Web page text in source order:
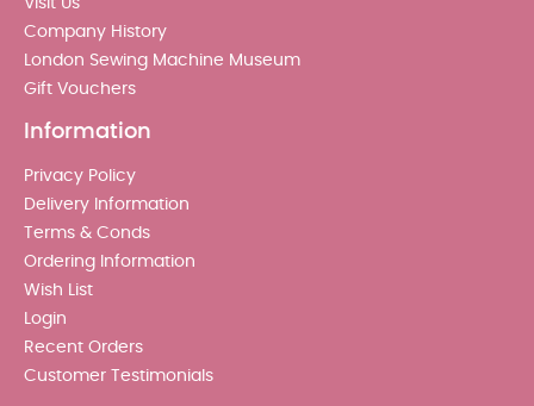
Company History
London Sewing Machine Museum
Gift Vouchers
Information
Privacy Policy
Delivery Information
Terms & Conds
Ordering Information
Wish List
Login
Recent Orders
Customer Testimonials